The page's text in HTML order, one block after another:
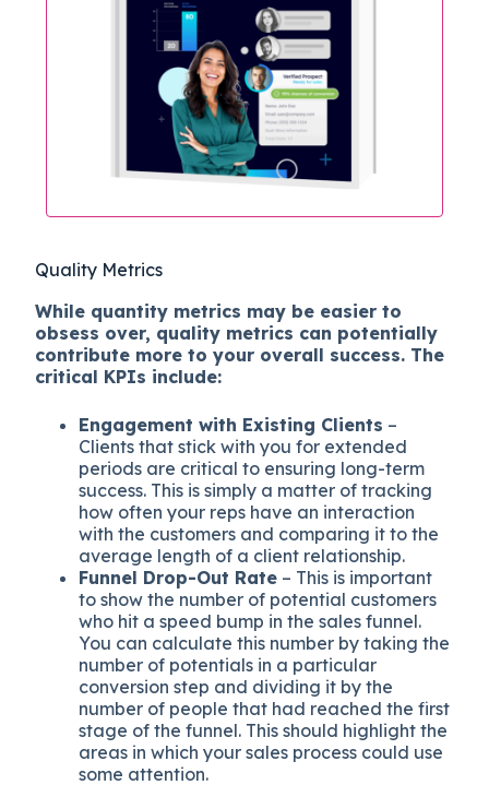
Quality Metrics
While quantity metrics may be easier to
obsess over, quality metrics can potentially
contribute more to your overall success. The
critical KPIs include:
Engagement with Existing Clients –
Clients that stick with you for extended
periods are critical to ensuring long-term
success. This is simply a matter of tracking
how often your reps have an interaction
with the customers and comparing it to the
average length of a client relationship.
Funnel Drop-Out Rate – This is important
to show the number of potential customers
who hit a speed bump in the sales funnel.
You can calculate this number by taking the
number of potentials in a particular
conversion step and dividing it by the
number of people that had reached the first
stage of the funnel. This should highlight the
areas in which your sales process could use
some attention.